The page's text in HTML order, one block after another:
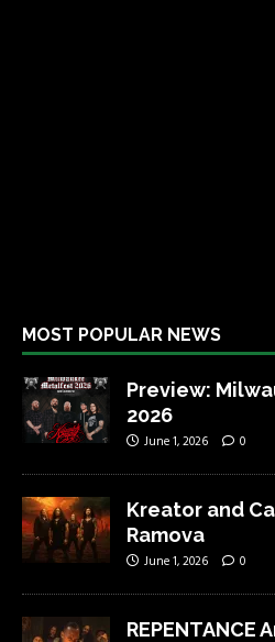
MOST POPULAR NEWS
Preview:
2026
June 1, 2026 0
Kreator and
Ramova
June 1, 2026 0
REPENTANCE